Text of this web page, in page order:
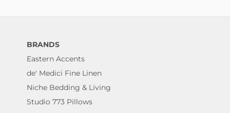
BRANDS
Eastern Accents
de' Medici Fine Linen
Niche Bedding & Living
Studio 773 Pillows